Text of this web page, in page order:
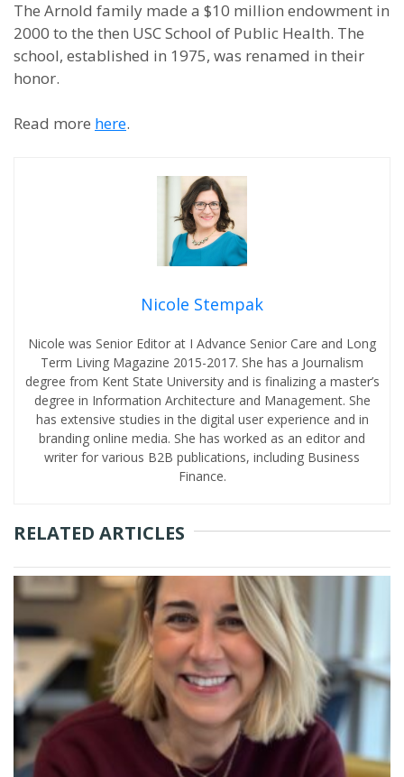
The Arnold family made a $10 million endowment in
2000 to the then USC School of Public Health. The
school, established in 1975, was renamed in their
honor.
Read more here.
Nicole Stempak
Nicole was Senior Editor at I Advance Senior Care and Long
Term Living Magazine 2015-2017. She has a Journalism
degree from Kent State University and is finalizing a master’s
degree in Information Architecture and Management. She
has extensive studies in the digital user experience and in
branding online media. She has worked as an editor and
writer for various B2B publications, including Business
Finance.
RELATED ARTICLES